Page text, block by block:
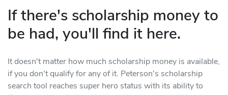
If there's scholarship money to
be had, you'll find it here.
It doesn't matter how much scholarship money is available,
if you don't qualify for any of it. Peterson's scholarship
search tool reaches super hero status with its ability to